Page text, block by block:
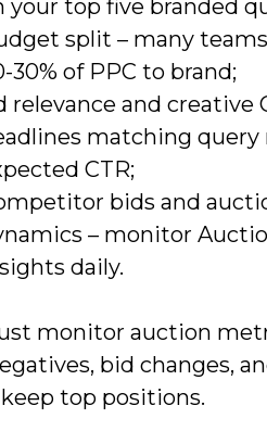
your top five branded
split – many
30% of PPC to brand;
relevance and creative
matching query
CTR;
bids and
– monitor
daily.
monitor auction
bid changes,
top positions.